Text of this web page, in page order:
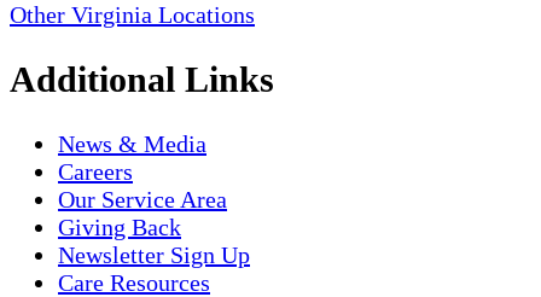
Other Virginia Locations
Additional Links
News & Media
Careers
Our Service Area
Giving Back
Newsletter Sign Up
Care Resources